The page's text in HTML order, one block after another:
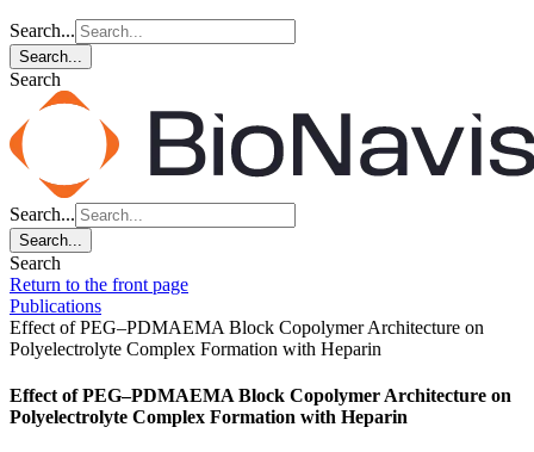
Search...
Search...
Search
Search...
Search...
Search
Return to the front page
Publications
Effect of PEG–PDMAEMA Block Copolymer Architecture on
Polyelectrolyte Complex Formation with Heparin
Effect of PEG–PDMAEMA Block Copolymer Architecture on
Polyelectrolyte Complex Formation with Heparin